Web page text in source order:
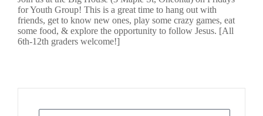
for Youth Group! This is a great time to hang out with
friends, get to know new ones, play some crazy games, eat
some food, & explore the opportunity to follow Jesus. [All
6th-12th graders welcome!]